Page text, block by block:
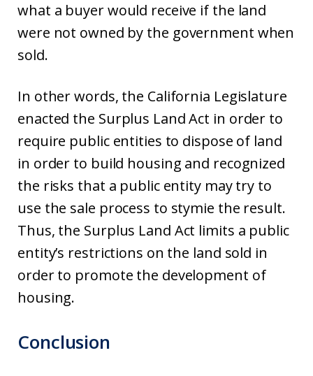
what a buyer would receive if the land
were not owned by the government when
sold.
In other words, the California Legislature
enacted the Surplus Land Act in order to
require public entities to dispose of land
in order to build housing and recognized
the risks that a public entity may try to
use the sale process to stymie the result.
Thus, the Surplus Land Act limits a public
entity’s restrictions on the land sold in
order to promote the development of
housing.
Conclusion